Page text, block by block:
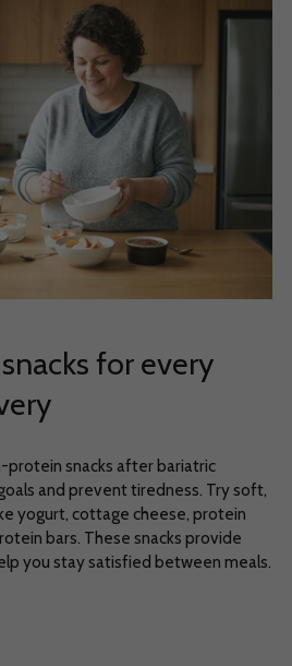
for every
protein snacks after bariatric
and prevent tiredness. Try soft,
yogurt, cottage cheese, protein
bars. These snacks provide
you stay satisfied between meals.